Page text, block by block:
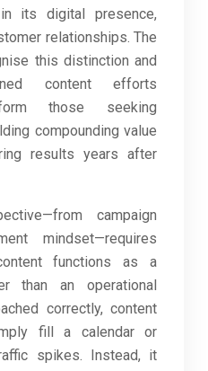
its digital presence,
relationships. The
this distinction and
content efforts
those seeking
compounding value
results years after
campaign
mindset—requires
functions as a
than an operational
correctly, content
fill a calendar or
spikes. Instead, it